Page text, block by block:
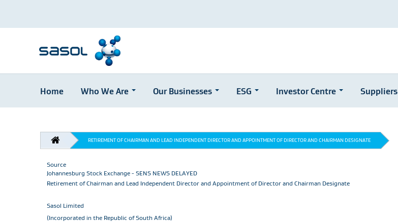
Home Who We Are Our Businesses ESG Investor Centre Suppliers
BREADCRUMB
RETIREMENT OF CHAIRMAN AND LEAD INDEPENDENT DIRECTOR AND APPOINTMENT OF DIRECTOR AND CHAIRMAN DESIGNATE
Source
Johannesburg Stock Exchange - SENS NEWS DELAYED
Retirement of Chairman and Lead Independent Director and Appointment of Director and Chairman Designate
Sasol Limited
(Incorporated in the Republic of South Africa)